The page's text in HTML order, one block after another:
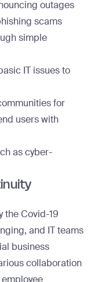
outages
scams
simple
IT issues to
for
users with
as cyber-
the Covid-19
and IT teams
business
collaboration